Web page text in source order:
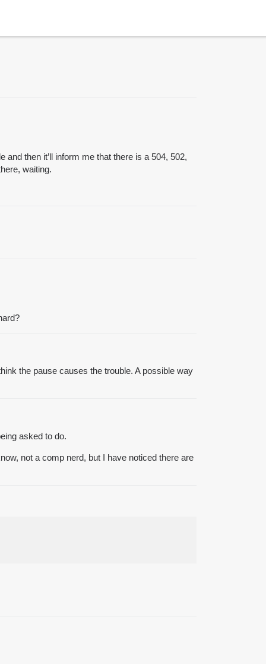
and then it’ll inform me that there is a 504, 502,
waiting.
the pause causes the trouble. A possible way
asked to do.
not a comp nerd, but I have noticed there are